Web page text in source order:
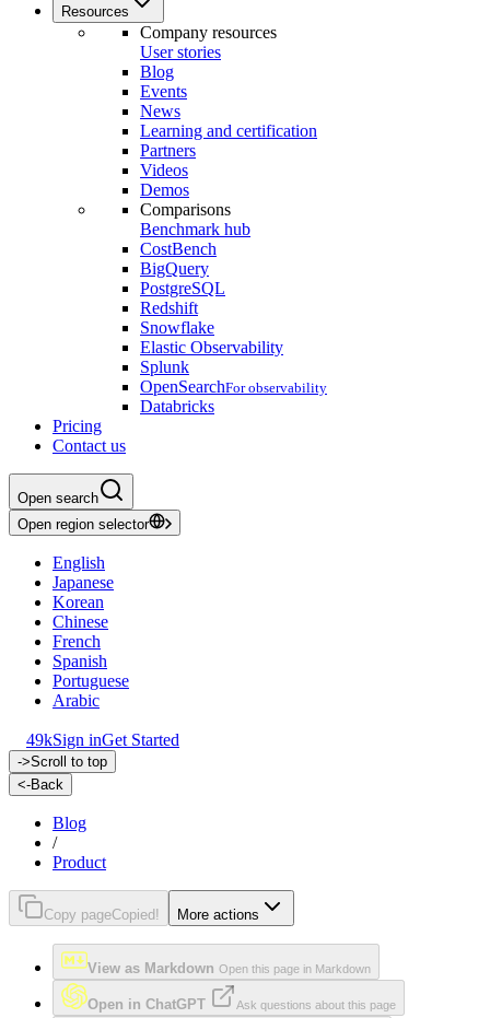
Resources
Company resources
User stories
Blog
Events
News
Learning and certification
Partners
Videos
Demos
Comparisons
Benchmark hub
CostBench
BigQuery
PostgreSQL
Redshift
Snowflake
Elastic Observability
Splunk
OpenSearchFor observability
Databricks
Pricing
Contact us
Open search
Open region selector
English
Japanese
Korean
Chinese
French
Spanish
Portuguese
Arabic
49kSign inGet Started
->Scroll to top
<-Back
Blog
/
Product
Copy pageCopied! More actions
View as Markdown Open this page in Markdown
Open in ChatGPT Ask questions about this page